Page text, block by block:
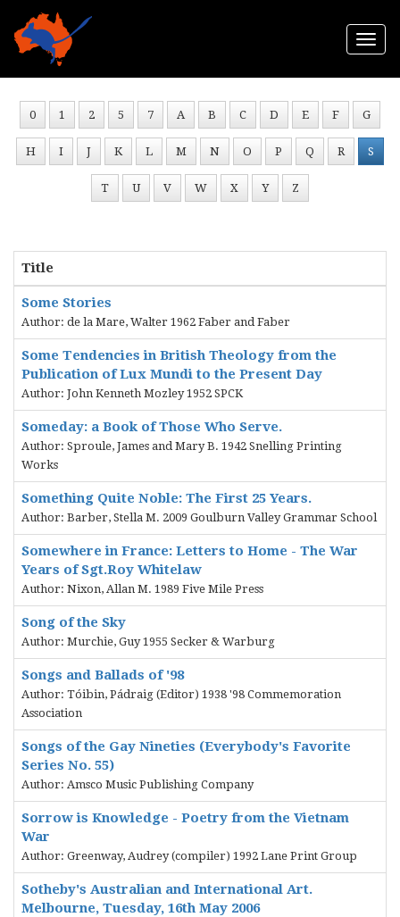
0 1 2 5 7 A B C D E F G
H I J K L M N O P Q R S
T U V W X Y Z
Title
Some Stories
Author: de la Mare, Walter 1962 Faber and Faber
Some Tendencies in British Theology from the
Publication of Lux Mundi to the Present Day
Author: John Kenneth Mozley 1952 SPCK
Someday: a Book of Those Who Serve.
Author: Sproule, James and Mary B. 1942 Snelling Printing
Works
Something Quite Noble: The First 25 Years.
Author: Barber, Stella M. 2009 Goulburn Valley Grammar School
Somewhere in France: Letters to Home - The War
Years of Sgt.Roy Whitelaw
Author: Nixon, Allan M. 1989 Five Mile Press
Song of the Sky
Author: Murchie, Guy 1955 Secker & Warburg
Songs and Ballads of '98
Author: Tóibin, Pádraig (Editor) 1938 '98 Commemoration
Association
Songs of the Gay Nineties (Everybody's Favorite
Series No. 55)
Author: Amsco Music Publishing Company
Sorrow is Knowledge - Poetry from the Vietnam
War
Author: Greenway, Audrey (compiler) 1992 Lane Print Group
Sotheby's Australian and International Art.
Melbourne, Tuesday, 16th May 2006